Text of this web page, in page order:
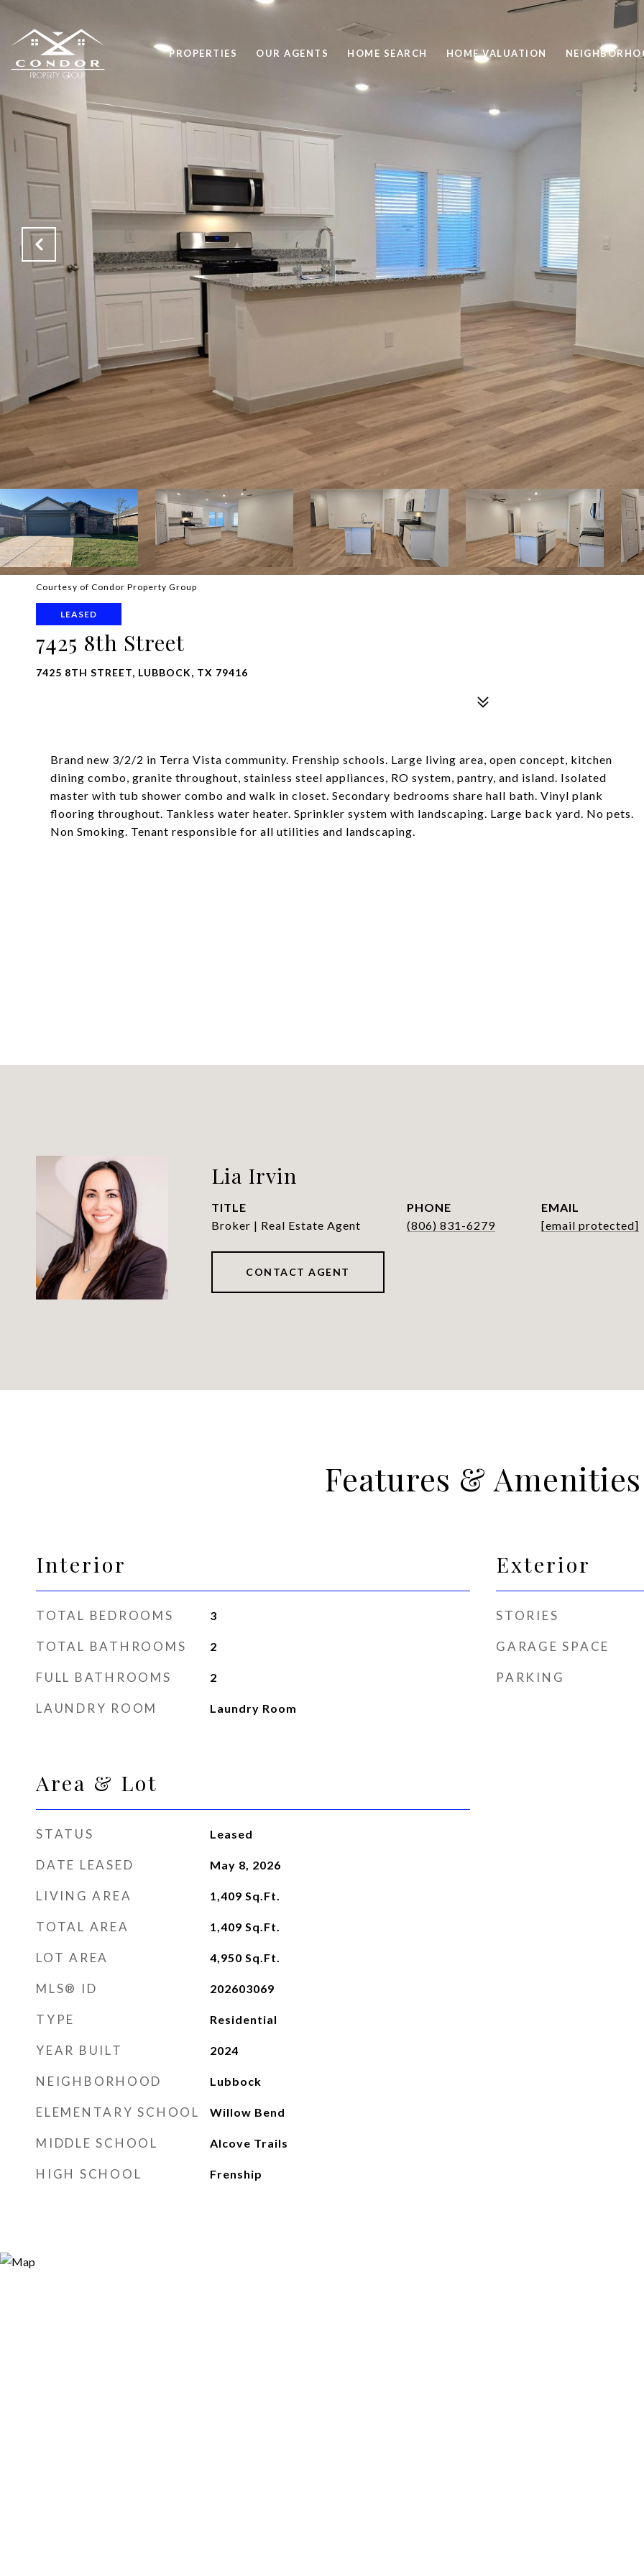
PROPERTIES OUR AGENTS HOME SEARCH HOME VALUATION
Courtesy of Condor Property Group
LEASED
7425 8th Street
7425 8TH STREET, LUBBOCK, TX 79416
Brand new 3/2/2 in Terra Vista community. Frenship schools. Large living area, open concept, kitchen
dining combo, granite throughout, stainless steel appliances, RO system, pantry, and island. Isolated
master with tub shower combo and walk in closet. Secondary bedrooms share hall bath. Vinyl plank
flooring throughout. Tankless water heater. Sprinkler system with landscaping. Large back yard. No pets.
Non Smoking. Tenant responsible for all utilities and landscaping.
Lia Irvin
TITLE
Broker | Real Estate Agent
PHONE
(806) 831-6279
EMAIL
[email protected]
CONTACT AGENT
Features & Amenities
Interior
TOTAL BEDROOMS 3
TOTAL BATHROOMS 2
FULL BATHROOMS 2
LAUNDRY ROOM Laundry Room
Area & Lot
STATUS Leased
DATE LEASED May 8, 2026
LIVING AREA 1,409 Sq.Ft.
TOTAL AREA 1,409 Sq.Ft.
LOT AREA 4,950 Sq.Ft.
MLS® ID 202603069
TYPE Residential
YEAR BUILT 2024
NEIGHBORHOOD Lubbock
ELEMENTARY SCHOOL Willow Bend
MIDDLE SCHOOL Alcove Trails
HIGH SCHOOL Frenship
Exterior
STORIES
GARAGE SPACE
PARKING